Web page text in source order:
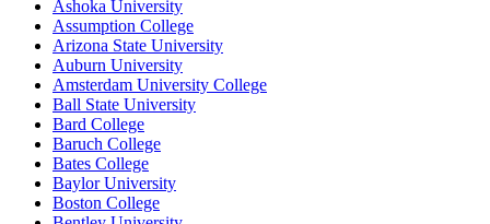
Ashoka University
Assumption College
Arizona State University
Auburn University
Amsterdam University College
Ball State University
Bard College
Baruch College
Bates College
Baylor University
Boston College